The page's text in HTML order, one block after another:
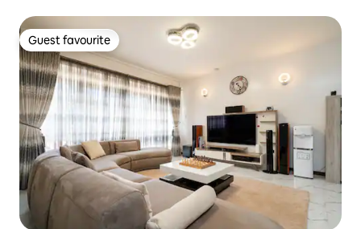
Guest favourite
Guest favourite